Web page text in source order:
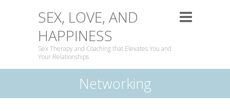
SEX, LOVE, AND
HAPPINESS
Sex Therapy and Coaching that Elevates You and
Your Relationships
Networking